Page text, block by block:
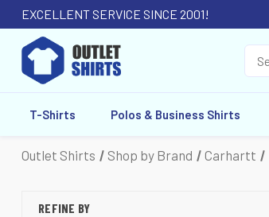
EXCELLENT SERVICE SINCE 2001!
T-Shirts Polos & Business Shirts
Outlet Shirts Shop by Brand Carhartt
REFINE BY